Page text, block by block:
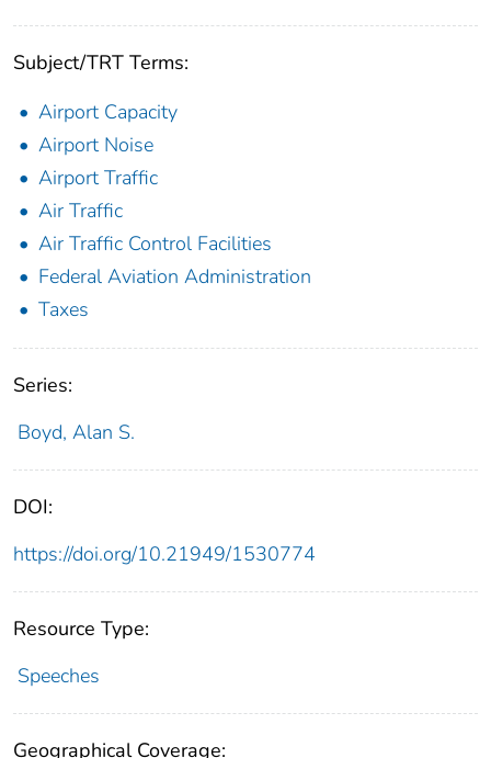
Subject/TRT Terms:
Airport Capacity
Airport Noise
Airport Traffic
Air Traffic
Air Traffic Control Facilities
Federal Aviation Administration
Taxes
Series:
Boyd, Alan S.
DOI:
https://doi.org/10.21949/1530774
Resource Type:
Speeches
Geographical Coverage: